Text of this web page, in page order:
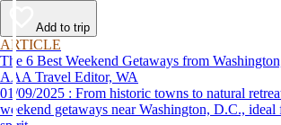
Add to trip
ARTICLE
The 6 Best Weekend Getaways from
AAA Travel Editor, WA
01/09/2025 : From historic towns to natural retreats, explore 6
weekend getaways near Washington, D.C.,